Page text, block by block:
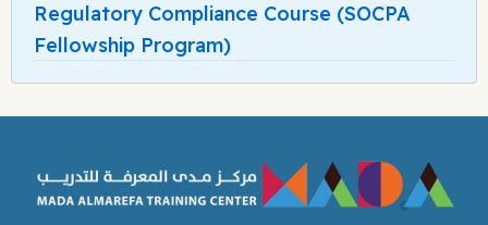
Regulatory Compliance Course (SOCPA
Fellowship Program)